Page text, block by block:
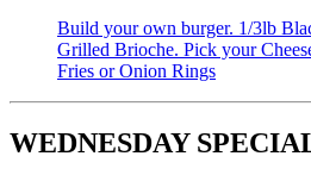
Build your own burger. 1/3lb
Grilled Brioche. Pick your
Fries or Onion Rings
WEDNESDAY